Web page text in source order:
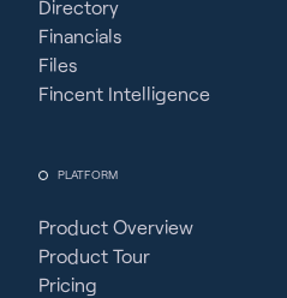
Directory
Financials
Files
Fincent Intelligence
PLATFORM
Product Overview
Product Tour
Pricing